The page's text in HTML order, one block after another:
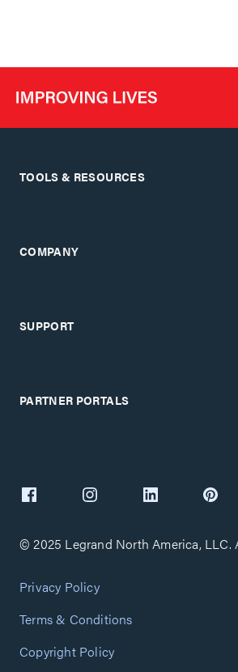
TOOLS & RESOURCES
COMPANY
SUPPORT
PARTNER PORTALS
© 2025 Legrand North America, LLC.
Privacy Policy
Terms & Conditions
Copyright Policy